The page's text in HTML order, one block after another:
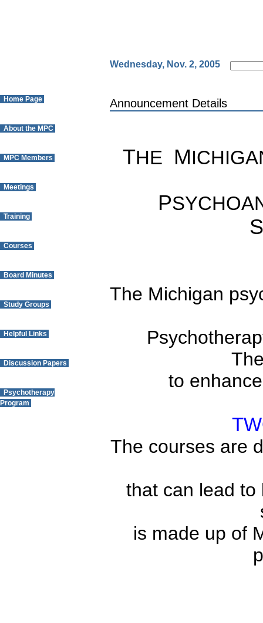
Wednesday, Nov. 2, 2005
Home Page
About the MPC
MPC Members
Meetings
Training
Courses
Board Minutes
Study Groups
Helpful Links
Discussion Papers
Psychotherapy
Program
Announcement Details
THE M
P
S
The Michigan
to
The courses are
that can lead to
is made up of